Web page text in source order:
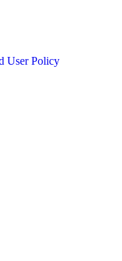
User Policy